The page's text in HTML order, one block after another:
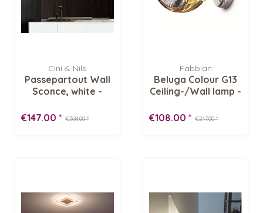
Cini & Nils
Passepartout Wall
Sconce, white -
€368.00 *
€147.00 *
Fabbian
Beluga Colour G13
Ceiling-/Wall lamp -
€217.00 *
€108.00 *